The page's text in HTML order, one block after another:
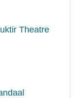
Theatre